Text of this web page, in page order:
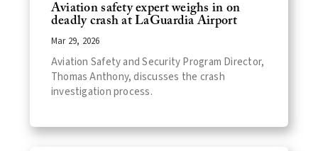
Aviation safety expert weighs in on
deadly crash at LaGuardia Airport
Mar 29, 2026
Aviation Safety and Security Program Director,
Thomas Anthony, discusses the crash
investigation process.